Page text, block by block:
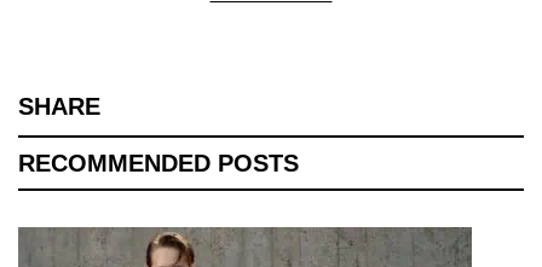
SHARE
RECOMMENDED POSTS